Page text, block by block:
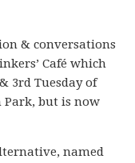
& conversations
Café which
3rd Tuesday of
Park, but is now
named